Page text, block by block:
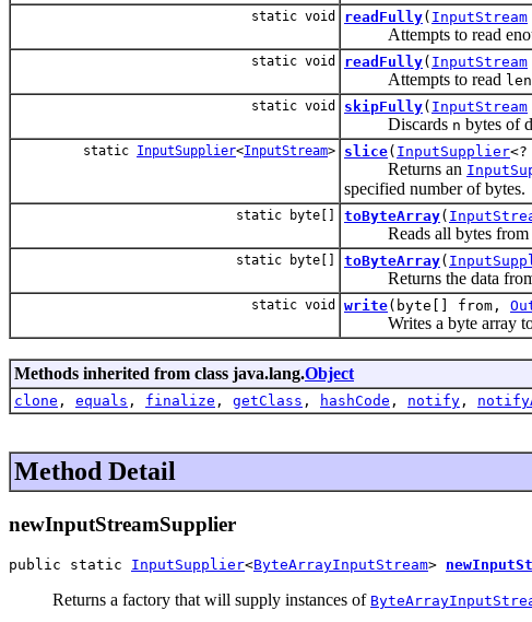
static void readFully( InputStream
Attempts to read
static void readFully( InputStream
Attempts to read len
static void skipFully( InputStream
Discards n bytes of
static InputSupplier<InputStream> slice( InputSupplier
Returns an
specified number of bytes.
static byte[] toByteArray(
Reads all bytes from
static byte[] toByteArray(
Returns the data
static void write(byte[] from,
Writes a byte array to
Methods inherited from class java.lang.Object
clone , equals , finalize , getClass , hashCode , notify ,
Method Detail
newInputStreamSupplier
public static InputSupplier<ByteArrayInputStream>
Returns a factory that will supply instances of